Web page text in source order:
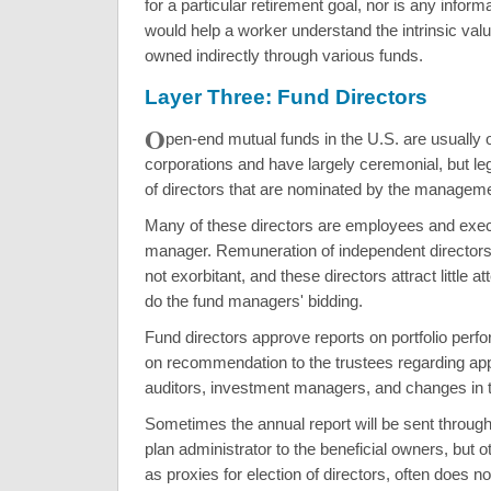
for a particular retirement goal, nor is any
would help a worker understand the intrinsic
owned indirectly through various funds.
Layer Three: Fund Directors
Open-end mutual funds in the U.S. are usually
corporations and have largely ceremonial, but
of directors that are nominated by the
Many of these directors are employees and
manager. Remuneration of independent
not exorbitant, and these directors attract little
do the fund managers' bidding.
Fund directors approve reports on portfolio
on recommendation to the trustees regarding
auditors, investment managers, and changes in
Sometimes the annual report will be sent
plan administrator to the beneficial owners, but
as proxies for election of directors, often does